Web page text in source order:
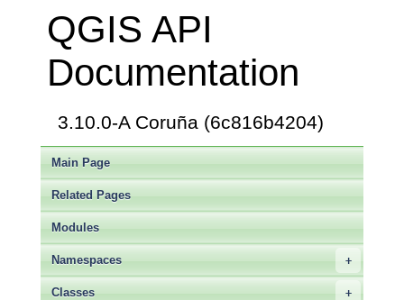
QGIS API
Documentation
3.10.0-A Coruña (6c816b4204)
Main Page
Related Pages
Modules
+
Namespaces
+
Classes